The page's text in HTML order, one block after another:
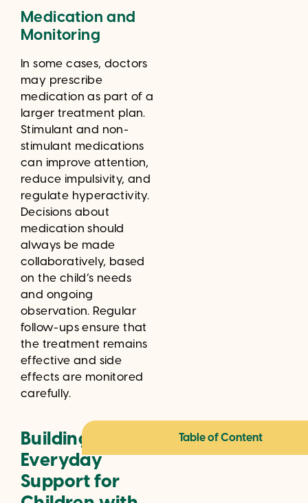
Medication and
Monitoring
In some cases, doctors
may prescribe
medication as part of a
larger treatment plan.
Stimulant and non-
stimulant medications
can improve attention,
reduce impulsivity, and
regulate hyperactivity.
Decisions about
medication should
always be made
collaboratively, based
on the child’s needs
and ongoing
observation. Regular
follow-ups ensure that
the treatment remains
effective and side
effects are monitored
carefully.
Building
Everyday
Support for
Table of Content